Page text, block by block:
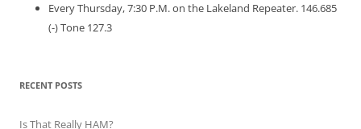
Every Thursday, 7:30 P.M. on the Lakeland Repeater. 146.685
(-) Tone 127.3
RECENT POSTS
Is That Really HAM?